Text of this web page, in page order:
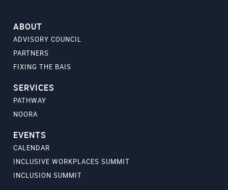
ABOUT
ADVISORY COUNCIL
PARTNERS
FIXING THE BAIS
SERVICES
PATHWAY
NOORA
EVENTS
CALENDAR
INCLUSIVE WORKPLACES SUMMIT
INCLUSION SUMMIT